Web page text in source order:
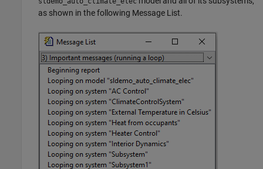
as shown in the following Message List.